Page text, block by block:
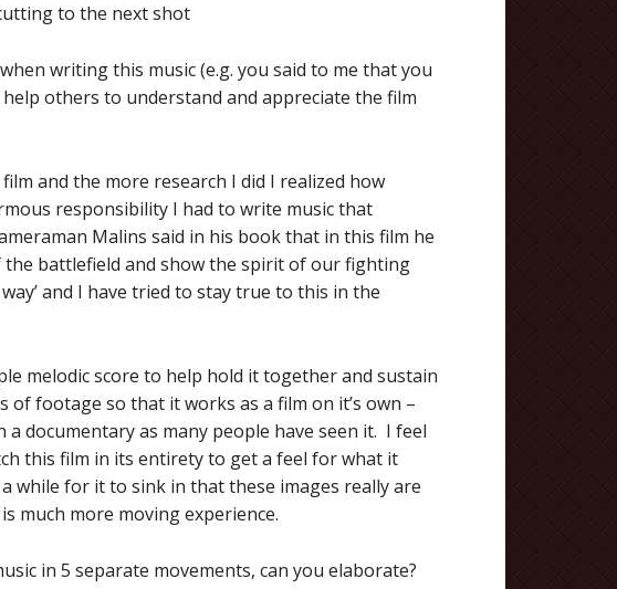
to the next shot
writing this music (e.g. you said to me that you
others to understand and appreciate the film
and the more research I did I realized how
responsibility I had to write music that
Malins said in his book that in this film he
the battlefield and show the spirit of our fighting
and I have tried to stay true to this in the
melodic score to help hold it together and sustain
footage so that it works as a film on it’s own –
documentary as many people have seen it. I feel
this film in its entirety to get a feel for what it
while for it to sink in that these images really are
much more moving experience.
in 5 separate movements, can you elaborate?